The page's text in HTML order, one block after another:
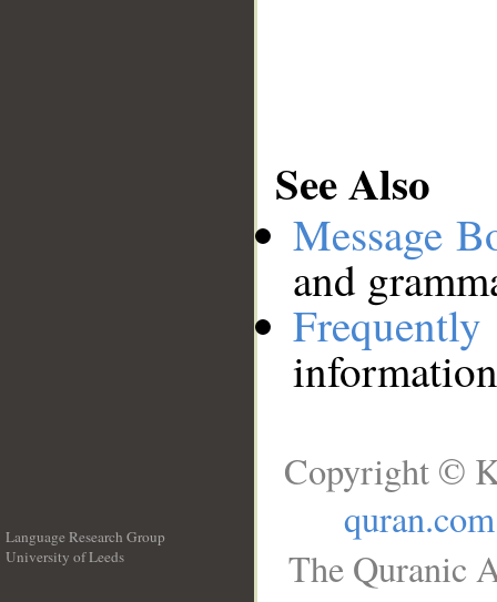
See Also
Message
and
Language Research Group
University of Leeds
Copyright ©
quran.com
The Quranic